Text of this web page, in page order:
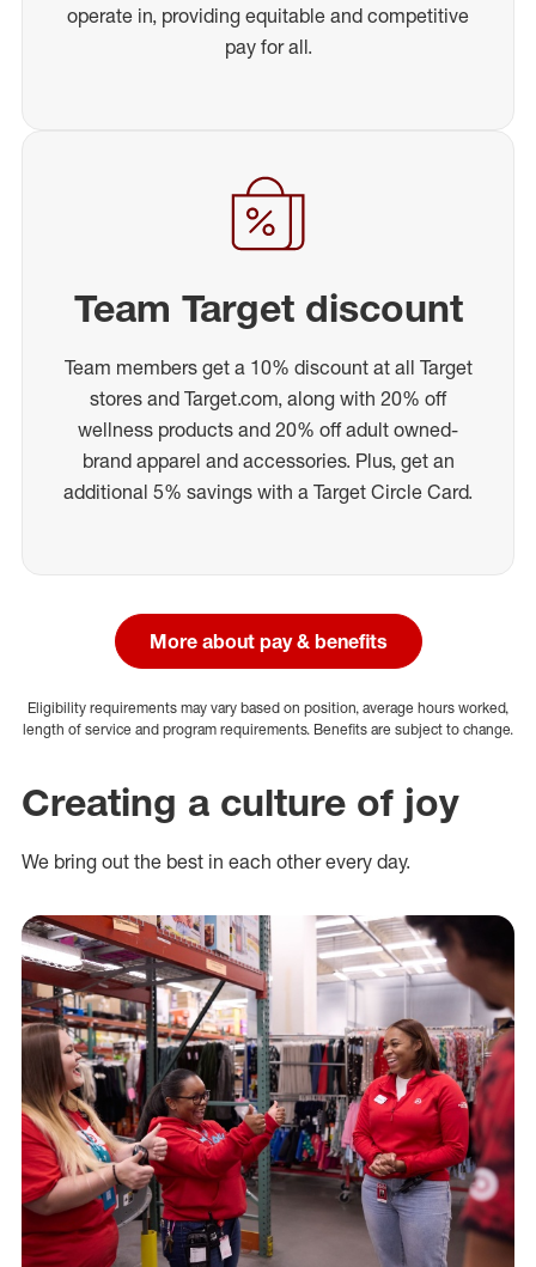
operate in, providing equitable and competitive
pay for all.
Team Target discount
Team members get a 10% discount at all Target
stores and Target.com, along with 20% off
wellness products and 20% off adult owned-
brand apparel and accessories. Plus, get an
additional 5% savings with a Target Circle Card.
More about pay & benefits
Eligibility requirements may vary based on position, average hours worked,
length of service and program requirements. Benefits are subject to change.
Creating a culture of joy
We bring out the best in each other every day.